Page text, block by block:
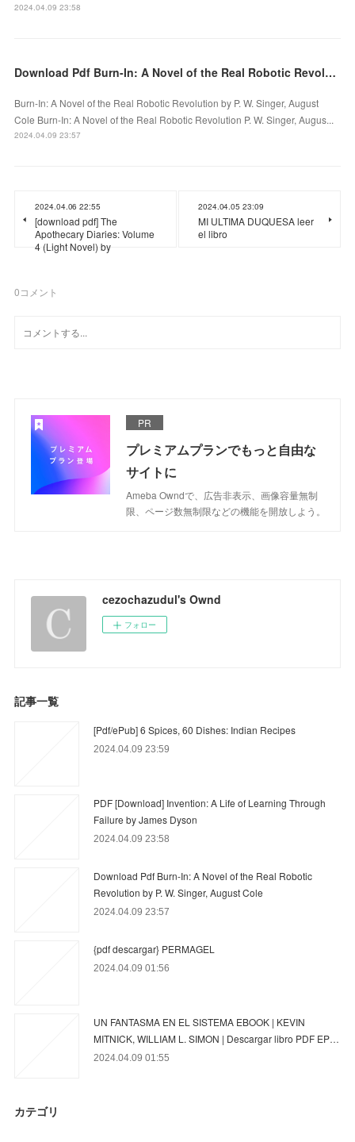
2024.04.09 23:58
Download Pdf Burn-In: A Novel of the Real Robotic Revolution by P. W. Singer, August Cole
Burn-In: A Novel of the Real Robotic Revolution by P. W. Singer, August
Cole Burn-In: A Novel of the Real Robotic Revolution P. W. Singer, Augus...
2024.04.09 23:57
2024.04.06 22:55
[download pdf] The
Apothecary Diaries: Volume
4 (Light Novel) by
2024.04.05 23:09
MI ULTIMA DUQUESA leer
el libro
0コメント
PR
プレミアムプランでもっと自由な
サイトに
Ameba Owndで、広告非表示、画像容量無制
限、ページ数無制限などの機能を開放しよう。
cezochazudul's Ownd
フォロー
記事一覧
[Pdf/ePub] 6 Spices, 60 Dishes: Indian Recipes
2024.04.09 23:59
PDF [Download] Invention: A Life of Learning Through
Failure by James Dyson
2024.04.09 23:58
Download Pdf Burn-In: A Novel of the Real Robotic
Revolution by P. W. Singer, August Cole
2024.04.09 23:57
{pdf descargar} PERMAGEL
2024.04.09 01:56
UN FANTASMA EN EL SISTEMA EBOOK | KEVIN
MITNICK, WILLIAM L. SIMON | Descargar libro PDF EP…
2024.04.09 01:55
カテゴリ